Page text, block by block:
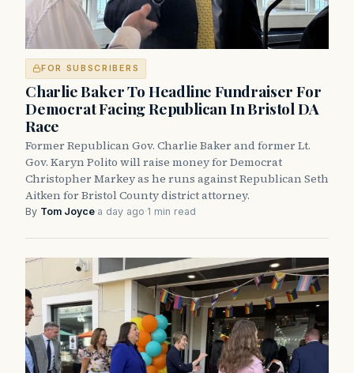
FOR SUBSCRIBERS
Charlie Baker To Headline Fundraiser For
Democrat Facing Republican In Bristol DA
Race
Former Republican Gov. Charlie Baker and former Lt.
Gov. Karyn Polito will raise money for Democrat
Christopher Markey as he runs against Republican Seth
Aitken for Bristol County district attorney.
By Tom Joyce·a day ago·1 min read